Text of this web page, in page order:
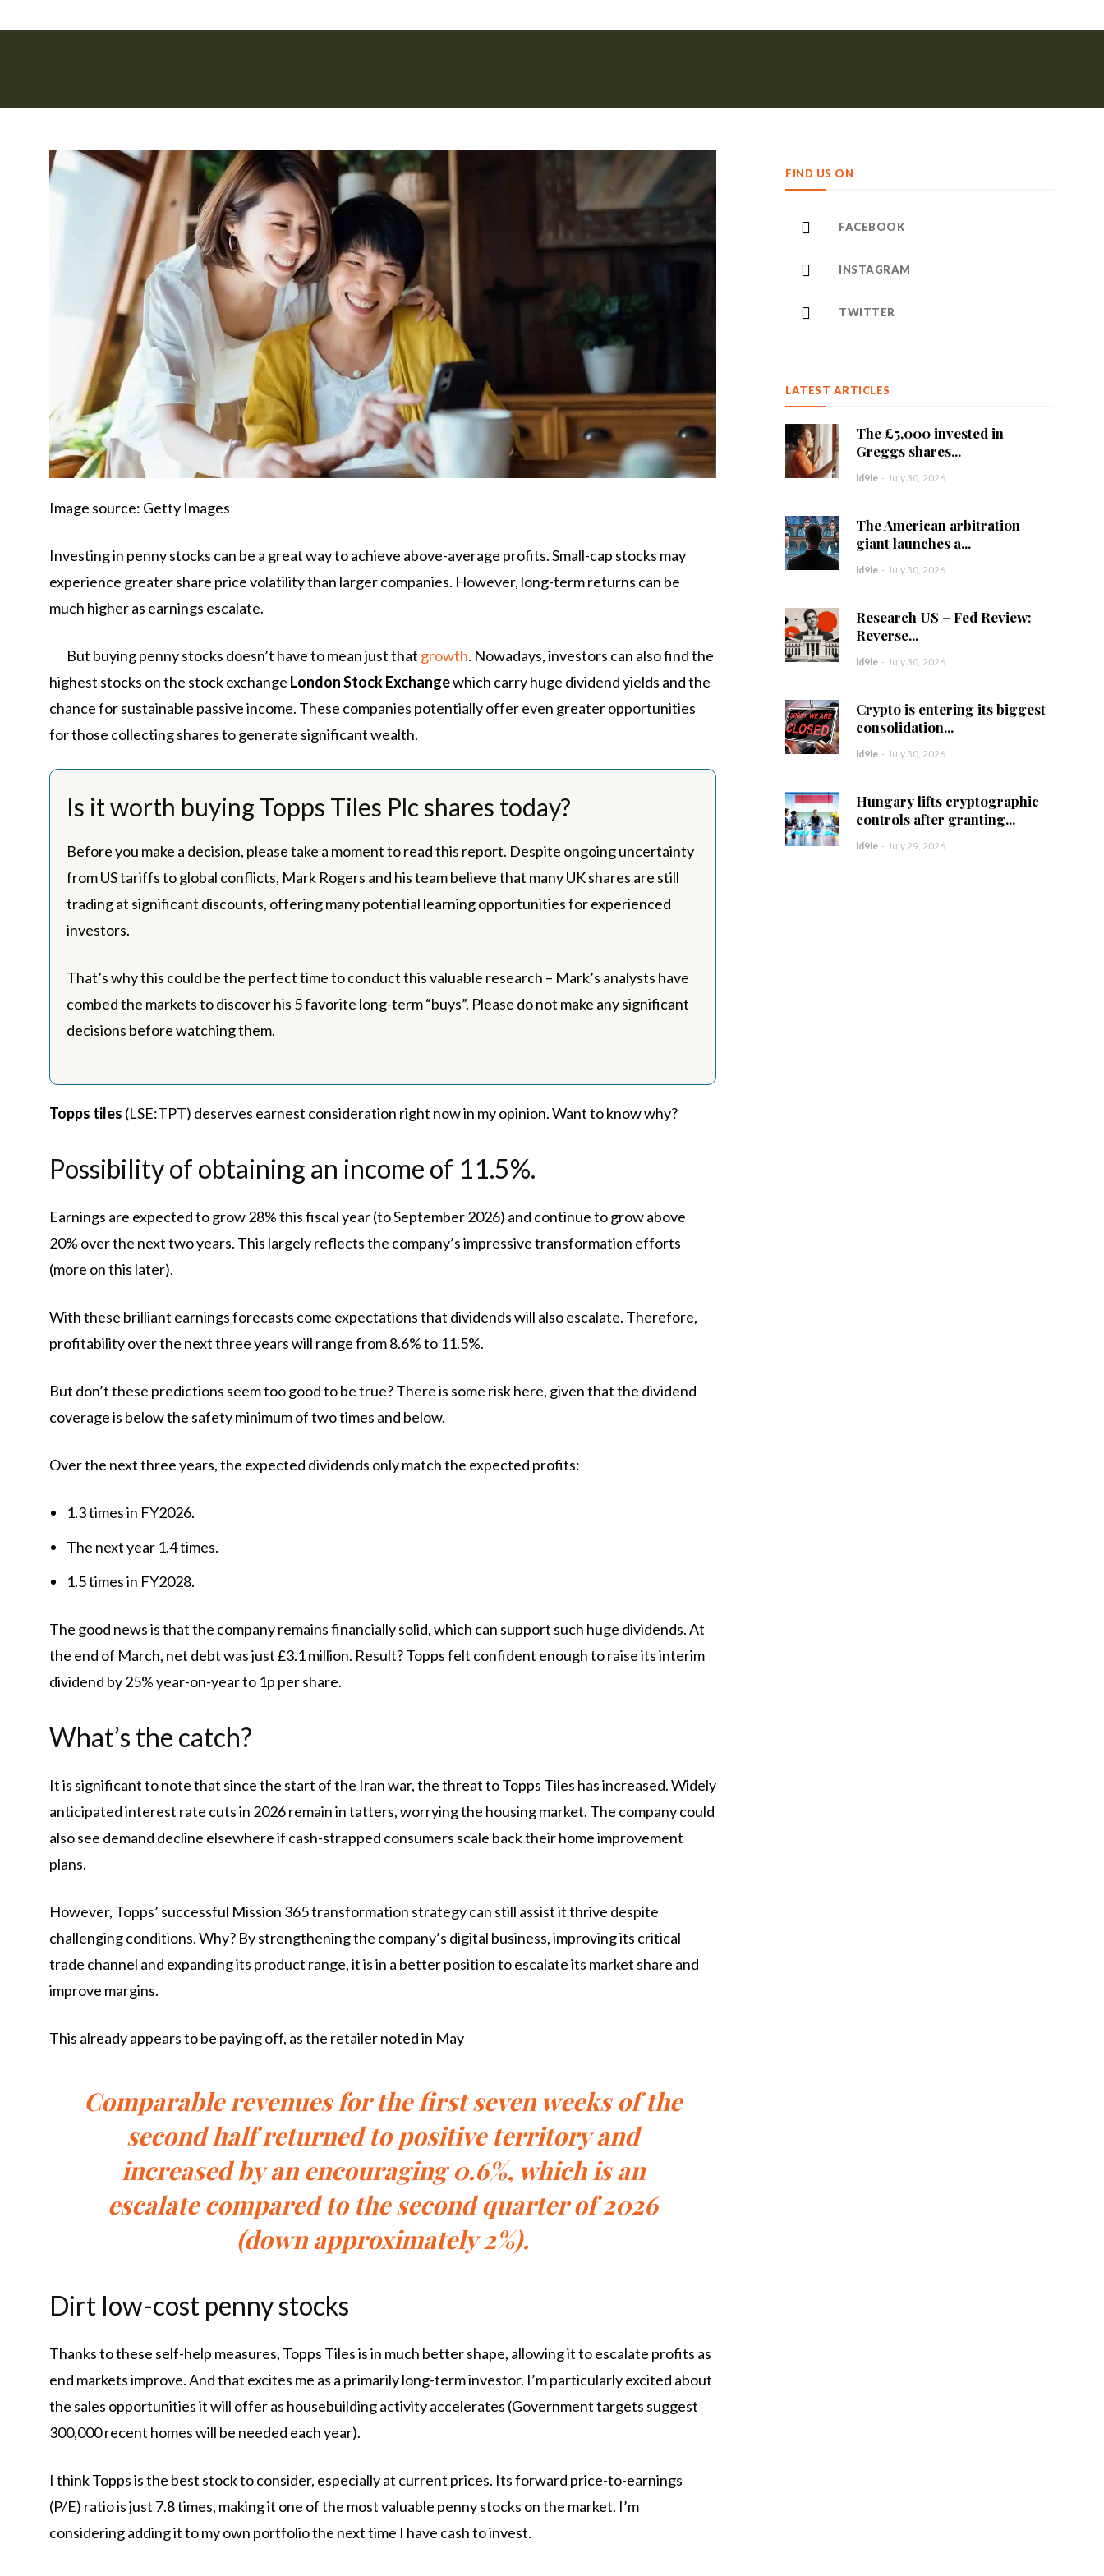
Image source: Getty Images
Investing in penny stocks can be a great way to achieve above-average profits. Small-cap stocks may
experience greater share price volatility than larger companies. However, long-term returns can be
much higher as earnings escalate.
But buying penny stocks doesn’t have to mean just that growth. Nowadays, investors can also find the
highest stocks on the stock exchange London Stock Exchangewhich carry huge dividend yields and the
chance for sustainable passive income. These companies potentially offer even greater opportunities
for those collecting shares to generate significant wealth.
Is it worth buying Topps Tiles Plc shares today?
Before you make a decision, please take a moment to read this report. Despite ongoing uncertainty
from US tariffs to global conflicts, Mark Rogers and his team believe that many UK shares are still
trading at significant discounts, offering many potential learning opportunities for experienced
investors.
That’s why this could be the perfect time to conduct this valuable research – Mark’s analysts have
combed the markets to discover his 5 favorite long-term “buys”. Please do not make any significant
decisions before watching them.
Topps tiles (LSE:TPT) deserves earnest consideration right now in my opinion. Want to know why?
Possibility of obtaining an income of 11.5%.
Earnings are expected to grow 28% this fiscal year (to September 2026) and continue to grow above
20% over the next two years. This largely reflects the company’s impressive transformation efforts
(more on this later).
With these brilliant earnings forecasts come expectations that dividends will also escalate. Therefore,
profitability over the next three years will range from 8.6% to 11.5%.
But don’t these predictions seem too good to be true? There is some risk here, given that the dividend
coverage is below the safety minimum of two times and below.
Over the next three years, the expected dividends only match the expected profits:
1.3 times in FY2026.
The next year 1.4 times.
1.5 times in FY2028.
The good news is that the company remains financially solid, which can support such huge dividends. At
the end of March, net debt was just £3.1 million. Result? Topps felt confident enough to raise its interim
dividend by 25% year-on-year to 1p per share.
What’s the catch?
It is significant to note that since the start of the Iran war, the threat to Topps Tiles has increased. Widely
anticipated interest rate cuts in 2026 remain in tatters, worrying the housing market. The company could
also see demand decline elsewhere if cash-strapped consumers scale back their home improvement
plans.
However, Topps’ successful Mission 365 transformation strategy can still assist it thrive despite
challenging conditions. Why? By strengthening the company’s digital business, improving its critical
trade channel and expanding its product range, it is in a better position to escalate its market share and
improve margins.
This already appears to be paying off, as the retailer noted in May
Comparable revenues for the first seven weeks of the
second half returned to positive territory and
increased by an encouraging 0.6%, which is an
escalate compared to the second quarter of 2026
(down approximately 2%).
Dirt low-cost penny stocks
Thanks to these self-help measures, Topps Tiles is in much better shape, allowing it to escalate profits as
end markets improve. And that excites me as a primarily long-term investor. I’m particularly excited about
the sales opportunities it will offer as housebuilding activity accelerates (Government targets suggest
300,000 recent homes will be needed each year).
I think Topps is the best stock to consider, especially at current prices. Its forward price-to-earnings
(P/E) ratio is just 7.8 times, making it one of the most valuable penny stocks on the market. I’m
considering adding it to my own portfolio the next time I have cash to invest.
FIND US ON
FACEBOOK
INSTAGRAM
TWITTER
LATEST ARTICLES
The £5,000 invested in
Greggs shares...
id9le - July 30, 2026
The American arbitration
giant launches a...
id9le - July 30, 2026
Research US – Fed Review:
Reverse...
id9le - July 30, 2026
Crypto is entering its biggest
consolidation...
id9le - July 30, 2026
Hungary lifts cryptographic
controls after granting...
id9le - July 29, 2026